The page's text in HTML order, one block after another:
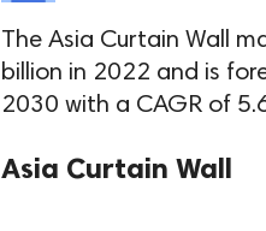
The Asia Curtain Wall
billion in 2022 and is
2030 with a CAGR of
Asia Curtain Wall